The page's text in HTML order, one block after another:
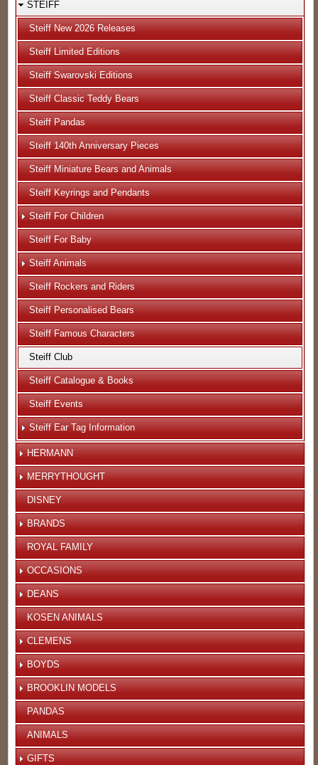
STEIFF
Steiff New 2026 Releases
Steiff Limited Editions
Steiff Swarovski Editions
Steiff Classic Teddy Bears
Steiff Pandas
Steiff 140th Anniversary Pieces
Steiff Miniature Bears and Animals
Steiff Keyrings and Pendants
Steiff For Children
Steiff For Baby
Steiff Animals
Steiff Rockers and Riders
Steiff Personalised Bears
Steiff Famous Characters
Steiff Club
Steiff Catalogue & Books
Steiff Events
Steiff Ear Tag Information
HERMANN
MERRYTHOUGHT
DISNEY
BRANDS
ROYAL FAMILY
OCCASIONS
DEANS
KOSEN ANIMALS
CLEMENS
BOYDS
BROOKLIN MODELS
PANDAS
ANIMALS
GIFTS